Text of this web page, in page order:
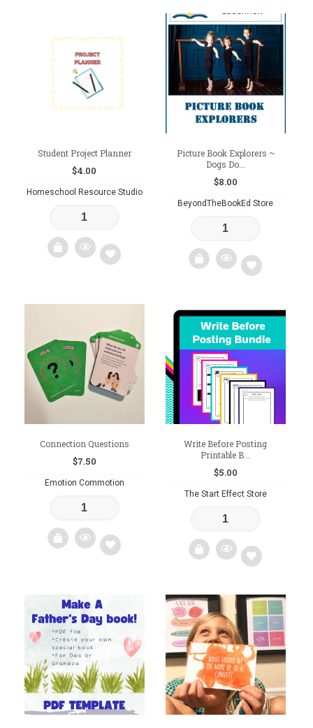
to
wishlist
Add
to
wishlist
Student Project Planner
$4.00
Homeschool Resource Studio
wishlist
Picture Book Explorers ~
Dogs Do...
$8.00
BeyondTheBookEd Store
Add
to
wishlist
Connection Questions
$7.50
Emotion Commotion
wishlist
Write Before Posting
Printable B...
$5.00
The Start Effect Store
Add
to
wishlist